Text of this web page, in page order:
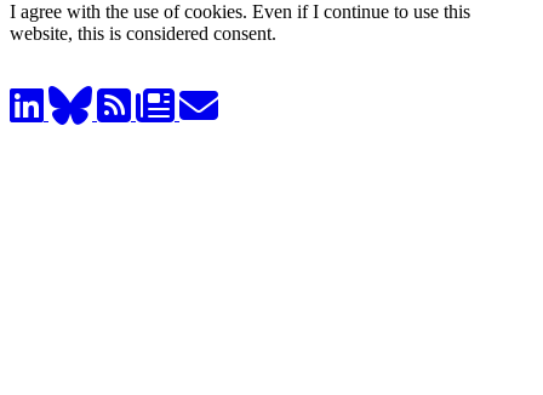
I agree with the use of cookies. Even if I continue to use this
website, this is considered consent.